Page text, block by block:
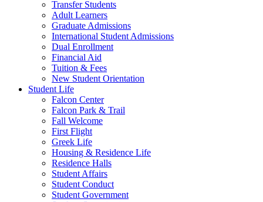
Transfer Students
Adult Learners
Graduate Admissions
International Student Admissions
Dual Enrollment
Financial Aid
Tuition & Fees
New Student Orientation
Student Life
Falcon Center
Falcon Park & Trail
Fall Welcome
First Flight
Greek Life
Housing & Residence Life
Residence Halls
Student Affairs
Student Conduct
Student Government